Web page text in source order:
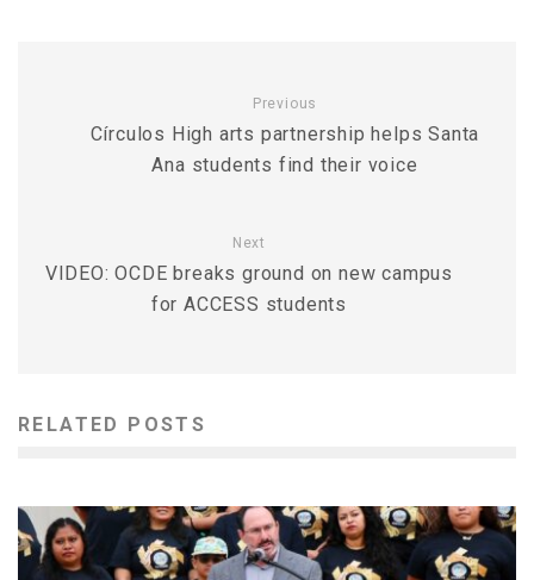
Previous
Círculos High arts partnership helps Santa
Ana students find their voice
Next
VIDEO: OCDE breaks ground on new campus
for ACCESS students
RELATED POSTS